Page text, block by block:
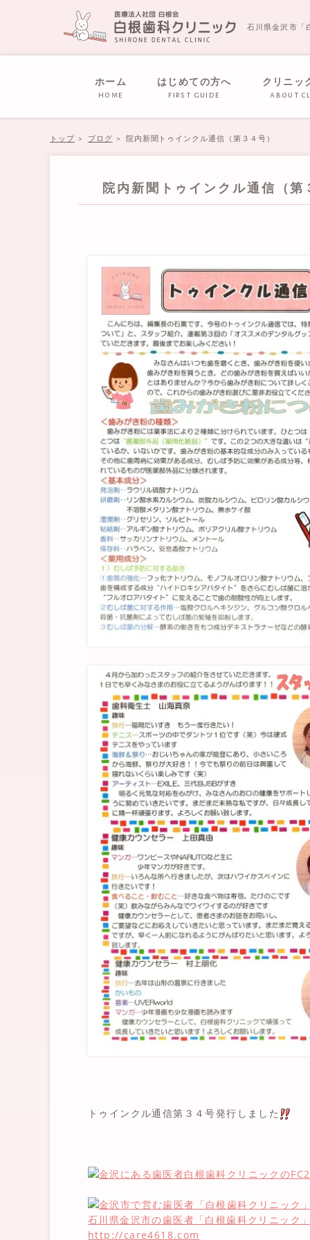
石川県金沢市「
ホーム
home
はじめての方へ
first guide
クリニッ
about
トップ ブログ 院内新聞トゥインクル通信（第３４号）
院内新聞トゥインクル通信（第
トゥインクル通信第３４号発行しました
石川県金沢市の歯医者「白根歯科クリニック
http://care4618.com